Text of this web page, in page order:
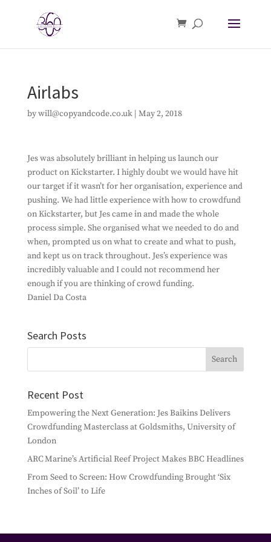
Airlabs
bywill@copyandcode.co.uk| May 2, 2018
Jes was absolutely brilliant in helping us launch our
product on Kickstarter. I highly doubt we would have hit
our target if it wasn’t for her organisation, experience and
pushing. We had little experience with how to crowdfund
on Kickstarter, but Jes came in and made the whole
process simple. She organised what we needed to do and
when, prompted us on what to create and what to push,
and kept us on track throughout. Jes’s experience was
incredibly valuable and I could not recommend her
enough if you are thinking of crowd funding.
Daniel Da Costa
Search Posts
Recent Post
Empowering the Next Generation: Jes Baikins Delivers
Crowdfunding Masterclass at Goldsmiths, University of
London
ARC Marine’s Artificial Reef Project Makes BBC Headlines
From Seed to Screen: How Crowdfunding Brought ‘Six
Inches of Soil’ to Life